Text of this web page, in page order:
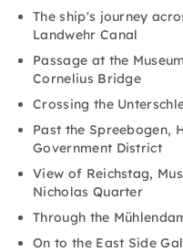
The ship's journey
Landwehr Canal
Passage at the
Cornelius Bridge
Crossing the
Past the Spreebogen,
Government District
View of Reichstag,
Nicholas Quarter
Through the
On to the East Side